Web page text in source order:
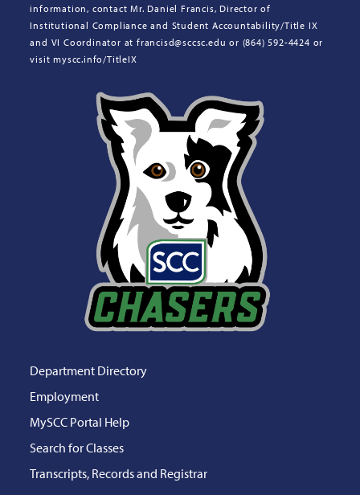
information, contact Mr. Daniel Francis, Director of
Institutional Compliance and Student Accountability/Title IX
and VI Coordinator at francisd@sccsc.edu or (864) 592-4424 or
visit myscc.info/TitleIX
Department Directory
Employment
MySCC Portal Help
Search for Classes
Transcripts, Records and Registrar